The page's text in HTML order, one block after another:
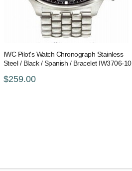
IWC Pilot's Watch Chronograph Stainless
Steel / Black / Spanish / Bracelet IW3706-10
$259.00